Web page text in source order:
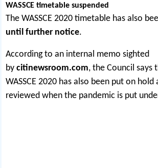
WASSCE timetable suspended
The WASSCE 2020 timetable has also
until further notice.
According to an internal memo sighted
bycitinewsroom.com, the Council says
WASSCE 2020 has also been put on hold
reviewed when the pandemic is put